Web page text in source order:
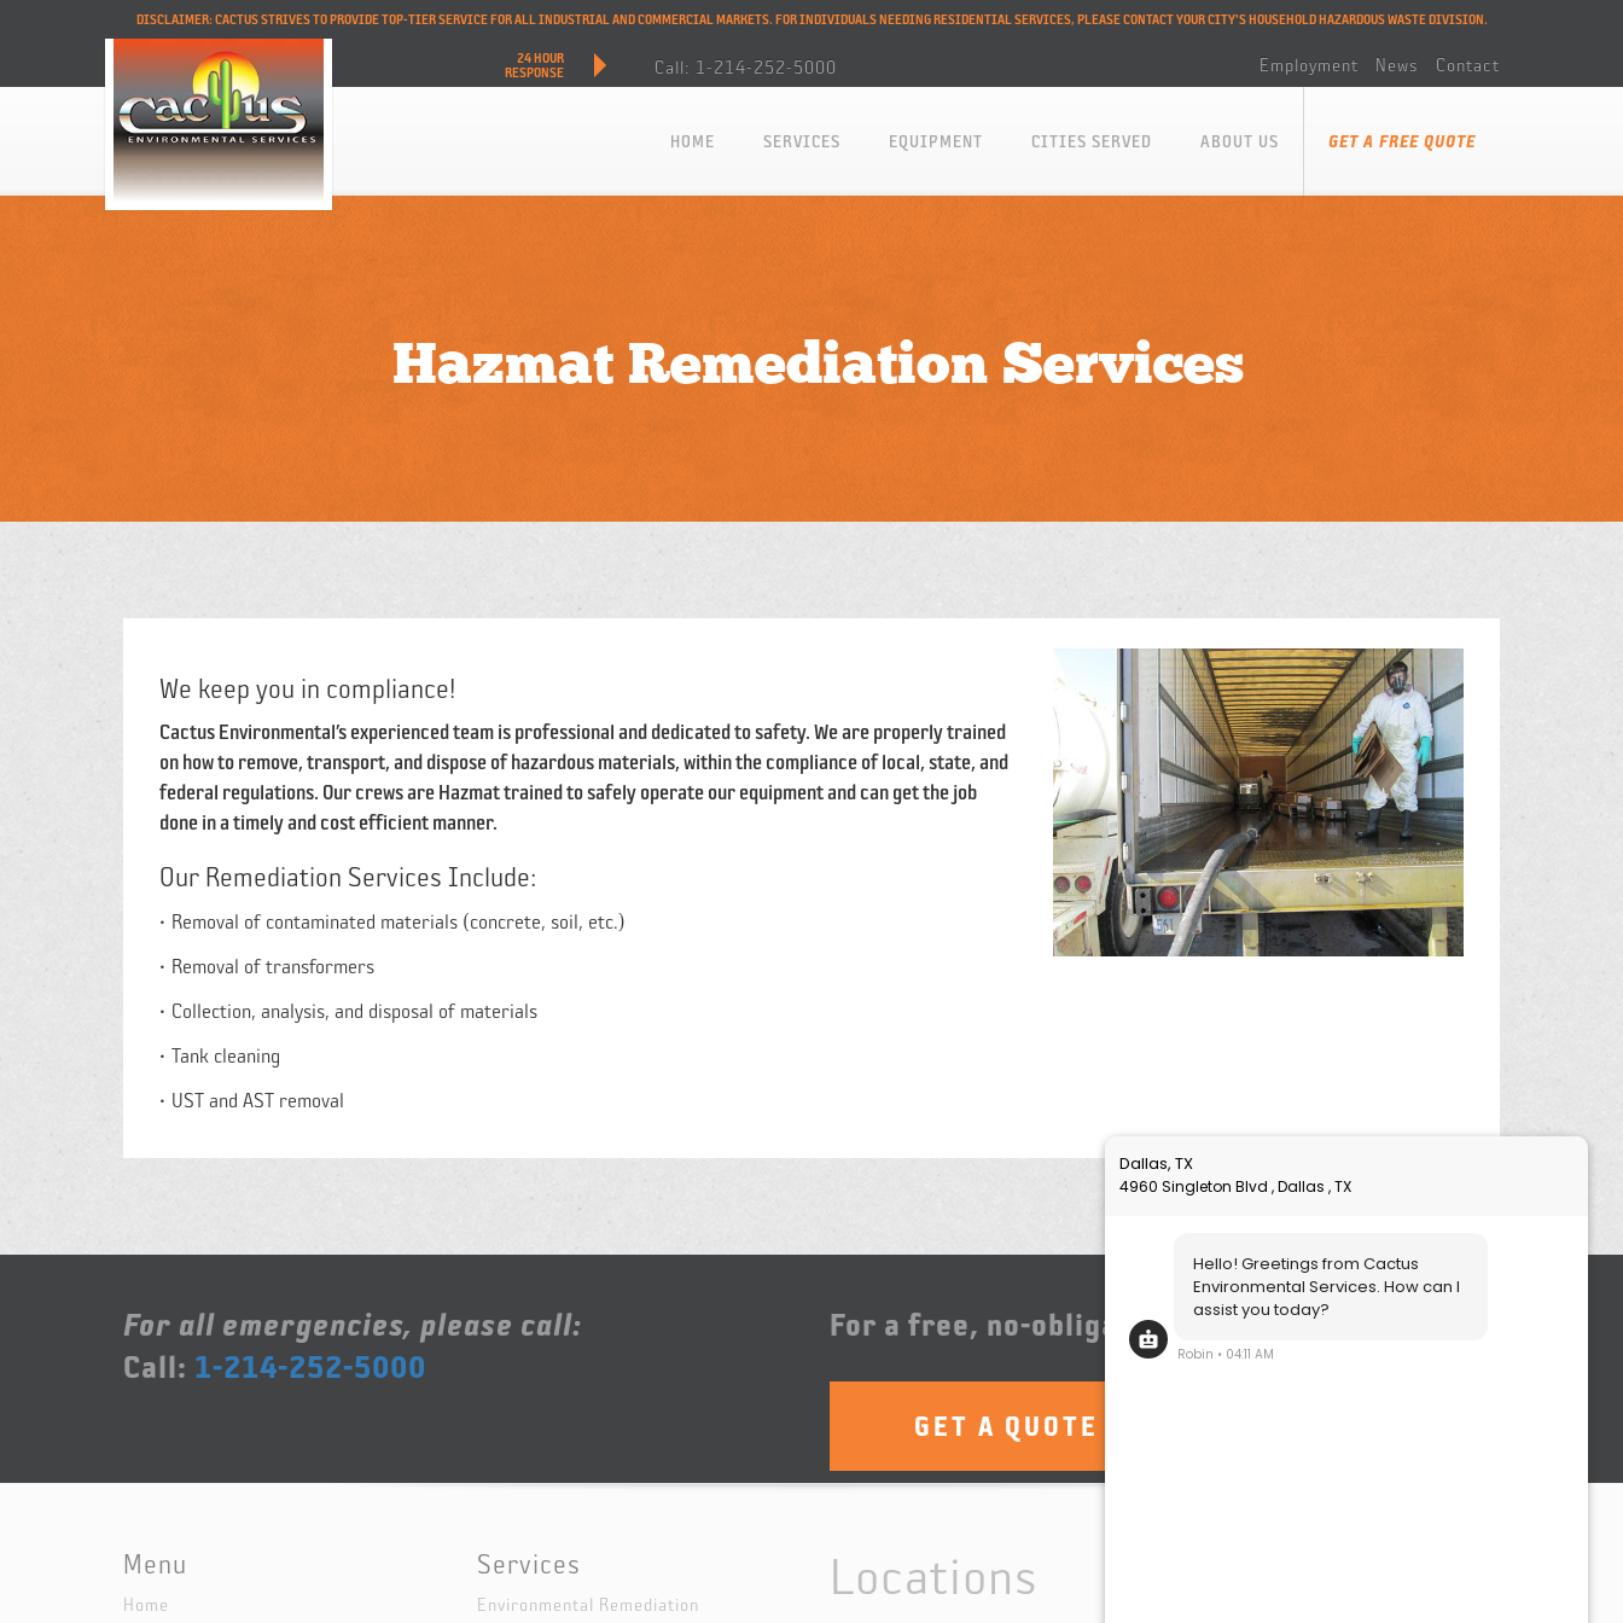
DISCLAIMER: CACTUS STRIVES TO PROVIDE TOP-TIER SERVICE FOR ALL INDUSTRIAL AND COMMERCIAL MARKETS. FOR INDIVIDUALS NEEDING RESIDENTIAL SERVICES, PLEASE CONTACT YOUR CITY'S HOUSEHOLD HAZARDOUS WASTE DIVISION.
24 HOUR
RESPONSE
Call: 1-214-252-5000 Contact
News
Employment
HOME SERVICES EQUIPMENT CITIES SERVED ABOUT US GET A FREE QUOTE
Hazmat Remediation Services
We keep you in compliance!
Cactus Environmental’s experienced team is professional and dedicated to safety. We are properly trained
on how to remove, transport, and dispose of hazardous materials, within the compliance of local, state, and
federal regulations. Our crews are Hazmat trained to safely operate our equipment and can get the job
done in a timely and cost efficient manner.
Our Remediation Services Include:
Removal of contaminated materials (concrete, soil, etc.)
Removal of transformers
Collection, analysis, and disposal of materials
Tank cleaning
UST and AST removal
For all emergencies, please call:
Call: 1-214-252-5000
For a free, no-obligation quote, click here:
GET A QUOTE
Menu
Home
Services
Environmental Remediation
Locations